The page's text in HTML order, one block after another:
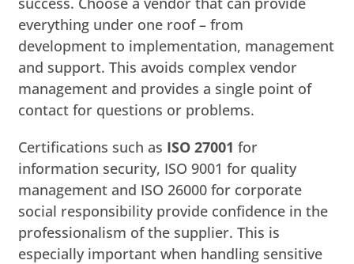
everything under one roof – from
development to implementation, management
and support. This avoids complex vendor
management and provides a single point of
contact for questions or problems.
Certifications such as ISO 27001 for
information security, ISO 9001 for quality
management and ISO 26000 for corporate
social responsibility provide confidence in the
professionalism of the supplier. This is
especially important when handling sensitive